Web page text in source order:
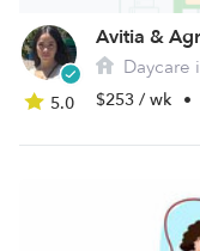
5.0
Daycare
$253 / wk •